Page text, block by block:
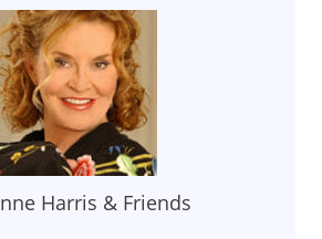
Harris & Friends